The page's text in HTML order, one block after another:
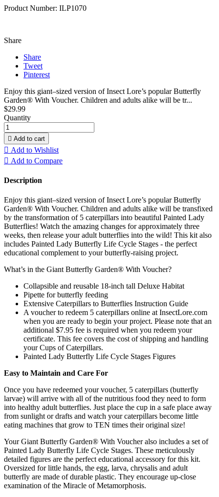
Product Number: ILP1070
Share
Share
Tweet
Pinterest
Enjoy this giant–sized version of Insect Lore’s popular Butterfly
Garden® With Voucher. Children and adults alike will be tr...
$29.99
Quantity
 Add to cart
 Add to Wishlist
 Add to Compare
Description
Enjoy this giant–sized version of Insect Lore’s popular Butterfly
Garden® With Voucher. Children and adults alike will be transfixed
by the transformation of 5 caterpillars into beautiful Painted Lady
Butterflies! Watch the amazing changes for approximately three
weeks, then release your adult butterflies into the wild! This kit also
includes Painted Lady Butterfly Life Cycle Stages - the perfect
educational complement to your butterfly-raising project.
What’s in the Giant Butterfly Garden® With Voucher?
Collapsible and reusable 18-inch tall Deluxe Habitat
Pipette for butterfly feeding
Extensive Caterpillars to Butterflies Instruction Guide
A voucher to redeem 5 caterpillars online at InsectLore.com
when you are ready to begin your project. Please note that an
additional $7.95 fee is required when you redeem your
certificate. This fee covers the cost of shipping and handling
your Cups of Caterpillars.
Painted Lady Butterfly Life Cycle Stages Figures
Easy to Maintain and Care For
Once you have redeemed your voucher, 5 caterpillars (butterfly
larvae) will arrive with all of the nutritious food they need to form
into healthy adult butterflies. Just place the cup in a safe place away
from sunlight or drafts and watch your caterpillars become little
eating machines that grow to TEN times their original size!
Your Giant Butterfly Garden® With Voucher also includes a set of
Painted Lady Butterfly Life Cycle Stages. These meticulously
detailed figures are the perfect educational accessory for this kit.
Oversized for little hands, the egg, larva, chrysalis and adult
butterfly are made of durable plastic. They encourage up-close
examination of the Miracle of Metamorphosis.